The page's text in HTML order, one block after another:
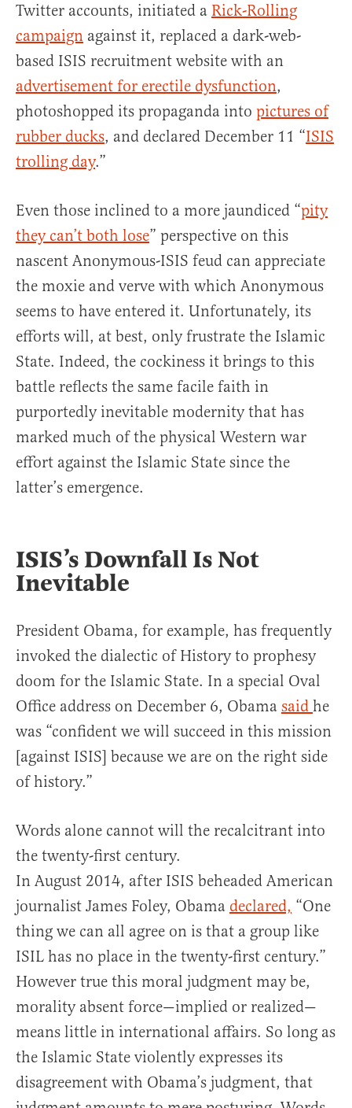
Twitter accounts, initiated a Rick-Rolling
campaign against it, replaced a dark-web-
based ISIS recruitment website with an
advertisement for erectile dysfunction,
photoshopped its propaganda into pictures of
rubber ducks, and declared December 11 “ISIS
trolling day.”
Even those inclined to a more jaundiced “pity
they can’t both lose” perspective on this
nascent Anonymous-ISIS feud can appreciate
the moxie and verve with which Anonymous
seems to have entered it. Unfortunately, its
efforts will, at best, only frustrate the Islamic
State. Indeed, the cockiness it brings to this
battle reflects the same facile faith in
purportedly inevitable modernity that has
marked much of the physical Western war
effort against the Islamic State since the
latter’s emergence.
ISIS’s Downfall Is Not
Inevitable
President Obama, for example, has frequently
invoked the dialectic of History to prophesy
doom for the Islamic State. In a special Oval
Office address on December 6, Obama said he
was “confident we will succeed in this mission
[against ISIS] because we are on the right side
of history.”
Words alone cannot will the recalcitrant into
the twenty-first century.
In August 2014, after ISIS beheaded American
journalist James Foley, Obama declared, “One
thing we can all agree on is that a group like
ISIL has no place in the twenty-first cen­tury.”
However true this moral judgment may be,
morality absent force—implied or realized—
means little in international affairs. So long as
the Islamic State violently expresses its
disagreement with Obama’s judgment, that